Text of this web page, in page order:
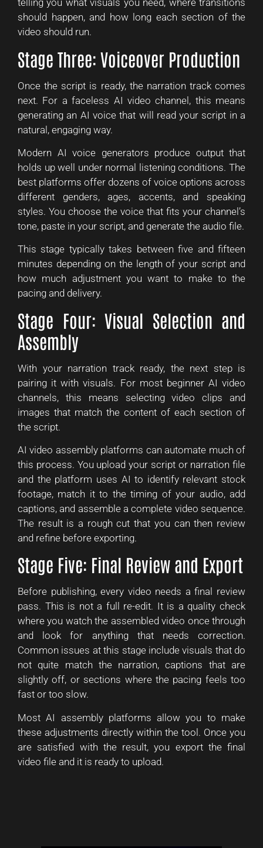
telling you what visuals you need, where transitions
should happen, and how long each section of the
video should run.
Stage Three: Voiceover Production
Once the script is ready, the narration track comes
next. For a faceless AI video channel, this means
generating an AI voice that will read your script in a
natural, engaging way.
Modern AI voice generators produce output that
holds up well under normal listening conditions. The
best platforms offer dozens of voice options across
different genders, ages, accents, and speaking
styles. You choose the voice that fits your channel’s
tone, paste in your script, and generate the audio file.
This stage typically takes between five and fifteen
minutes depending on the length of your script and
how much adjustment you want to make to the
pacing and delivery.
Stage Four: Visual Selection and
Assembly
With your narration track ready, the next step is
pairing it with visuals. For most beginner AI video
channels, this means selecting video clips and
images that match the content of each section of
the script.
AI video assembly platforms can automate much of
this process. You upload your script or narration file
and the platform uses AI to identify relevant stock
footage, match it to the timing of your audio, add
captions, and assemble a complete video sequence.
The result is a rough cut that you can then review
and refine before exporting.
Stage Five: Final Review and Export
Before publishing, every video needs a final review
pass. This is not a full re-edit. It is a quality check
where you watch the assembled video once through
and look for anything that needs correction.
Common issues at this stage include visuals that do
not quite match the narration, captions that are
slightly off, or sections where the pacing feels too
fast or too slow.
Most AI assembly platforms allow you to make
these adjustments directly within the tool. Once you
are satisfied with the result, you export the final
video file and it is ready to upload.